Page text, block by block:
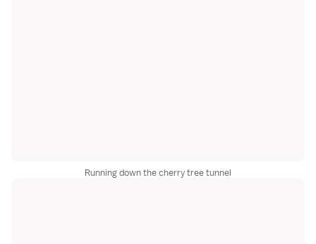
Running down the cherry tree tunnel